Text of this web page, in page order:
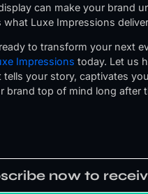
can make your brand
what Luxe Impressions
to transform your next
Impressions today. Let us
your story, captivates
brand top of mind long after